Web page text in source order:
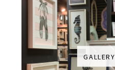
GALLERY